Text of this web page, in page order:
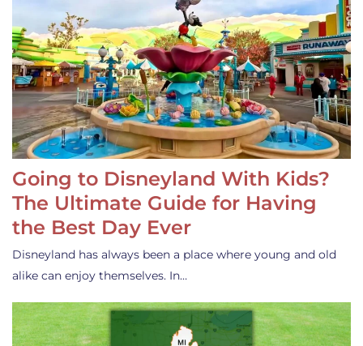
Going to Disneyland With Kids?
The Ultimate Guide for Having
the Best Day Ever
Disneyland has always been a place where young and old
alike can enjoy themselves. In…